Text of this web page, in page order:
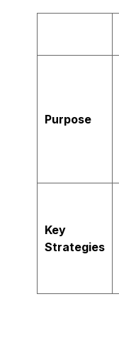
Purpose
Key
Strategies